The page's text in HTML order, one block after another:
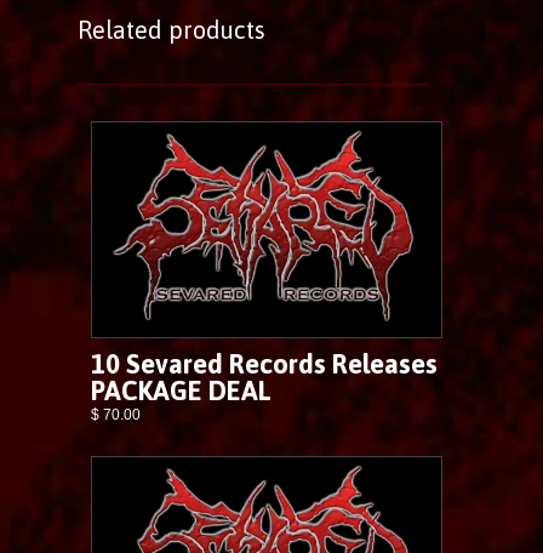
Related products
10 Sevared Records Releases
PACKAGE DEAL
$ 70.00